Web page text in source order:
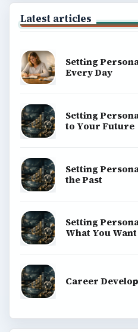
Latest articles
Setting
Every Day
Setting
to Your Future
Setting
the Past
Setting
What You Want
Career